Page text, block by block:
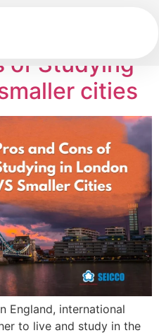
of Studying
cities
England, international
to live and study in the